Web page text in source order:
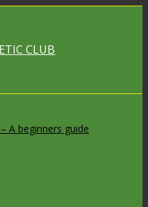
A beginners guide